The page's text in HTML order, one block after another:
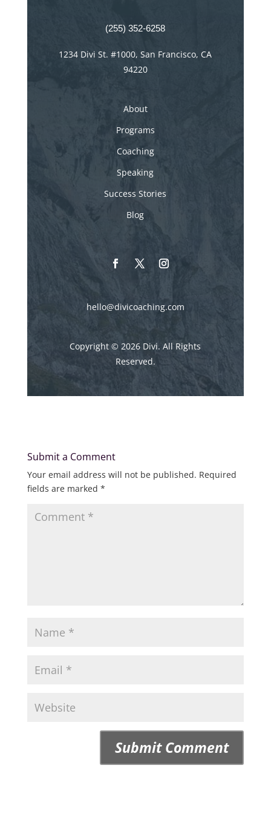
(255) 352-6258
1234 Divi St. #1000, San Francisco, CA
94220
About
Programs
Coaching
Speaking
Success Stories
Blog
hello@divicoaching.com
Copyright © 2026 Divi. All Rights
Reserved.
Submit a Comment
Your email address will not be published. Required
fields are marked *